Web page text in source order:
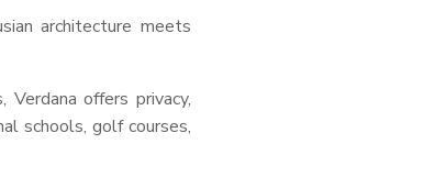
architecture meets
offers privacy,
schools, golf courses,